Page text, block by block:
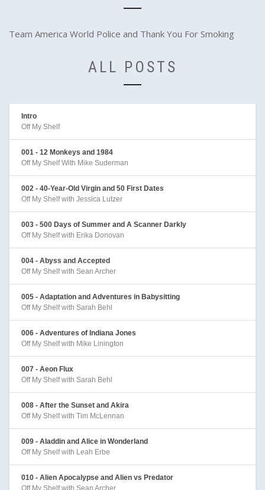
Team America World Police and Thank You For Smoking
ALL POSTS
Intro
Off My Shelf
001 - 12 Monkeys and 1984
Off My Shelf With Mike Suderman
002 - 40-Year-Old Virgin and 50 First Dates
Off My Shelf with Jessica Lutzer
003 - 500 Days of Summer and A Scanner Darkly
Off My Shelf with Erika Donovan
004 - Abyss and Accepted
Off My Shelf with Sean Archer
005 - Adaptation and Adventures in Babysitting
Off My Shelf with Sarah Behl
006 - Adventures of Indiana Jones
Off My Shelf with Mike Linington
007 - Aeon Flux
Off My Shelf with Sarah Behl
008 - After the Sunset and Akira
Off My Shelf with Tim McLennan
009 - Aladdin and Alice in Wonderland
Off My Shelf with Leah Erbe
010 - Alien Apocalypse and Alien vs Predator
Off My Shelf with Sean Archer